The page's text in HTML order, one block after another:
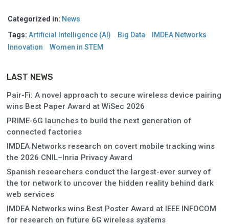
Categorized in: News
Tags: Artificial Intelligence (AI) Big Data
IMDEA Networks
Innovation
Women in STEM
LAST NEWS
Pair-Fi: A novel approach to secure wireless device pairing
wins Best Paper Award at WiSec 2026
PRIME-6G launches to build the next generation of
connected factories
IMDEA Networks research on covert mobile tracking wins
the 2026 CNIL–Inria Privacy Award
Spanish researchers conduct the largest-ever survey of
the tor network to uncover the hidden reality behind dark
web services
IMDEA Networks wins Best Poster Award at IEEE INFOCOM
for research on future 6G wireless systems